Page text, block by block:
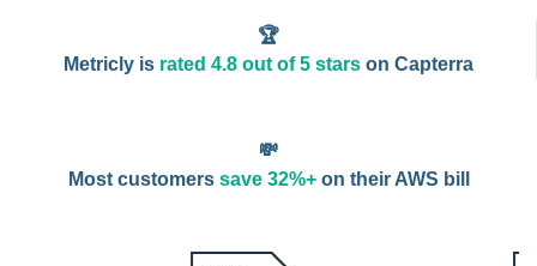
🏆
Metricly is rated 4.8 out of 5 starson Capterra
💸
Most customers save 32%+on their AWS bill